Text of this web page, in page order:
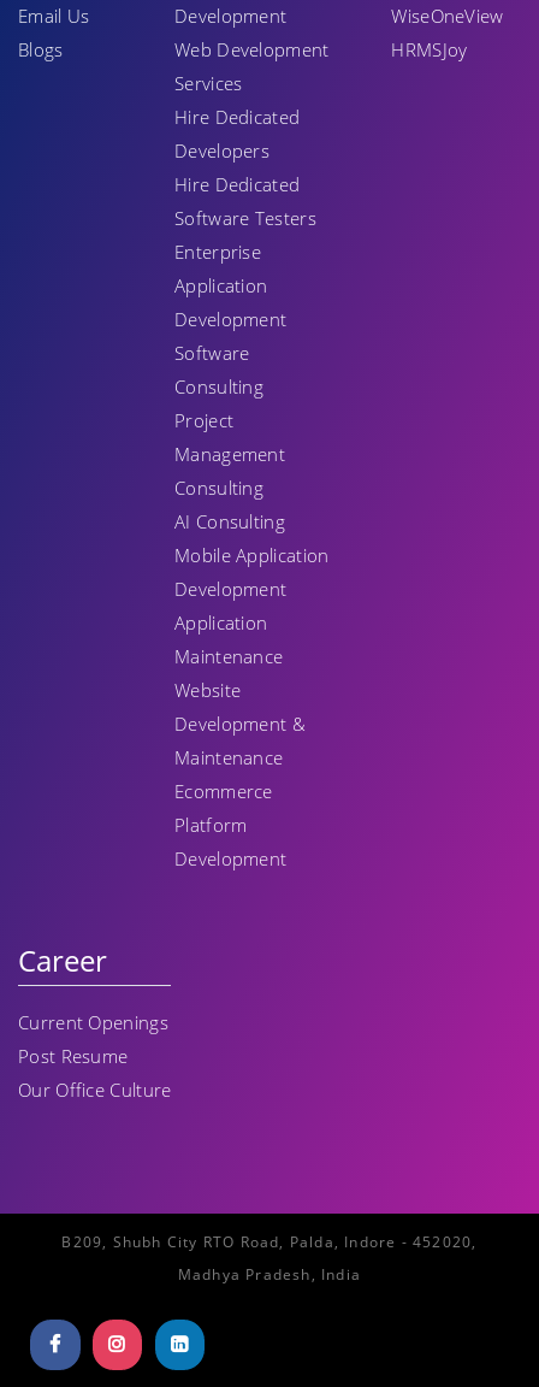
Email Us
Blogs
Development
Web Development
Services
Hire Dedicated
Developers
Hire Dedicated
Software Testers
Enterprise
Application
Development
Software
Consulting
Project
Management
Consulting
AI Consulting
Mobile Application
Development
Application
Maintenance
Website
Development &
Maintenance
Ecommerce
Platform
Development
WiseOneView
HRMSJoy
Career
Current Openings
Post Resume
Our Office Culture
B209, Shubh City RTO Road, Palda, Indore - 452020,
Madhya Pradesh, India